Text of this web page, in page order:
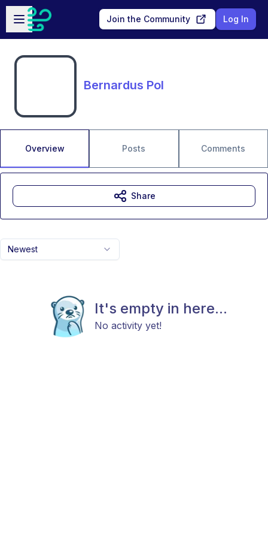
Skip to main content
Open sidebar
Join the Community Log In
Bernardus Pol
Overview Posts Comments
Newest
It's empty in here...
No activity yet!
Share